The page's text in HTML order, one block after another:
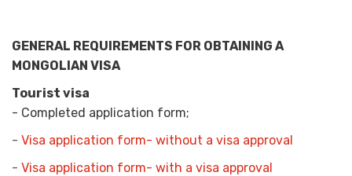
GENERAL REQUIREMENTS FOR OBTAINING A
MONGOLIAN VISA
Tourist visa
- Completed application form;
- Visa application form- without a visa approval
- Visa application form- with a visa approval